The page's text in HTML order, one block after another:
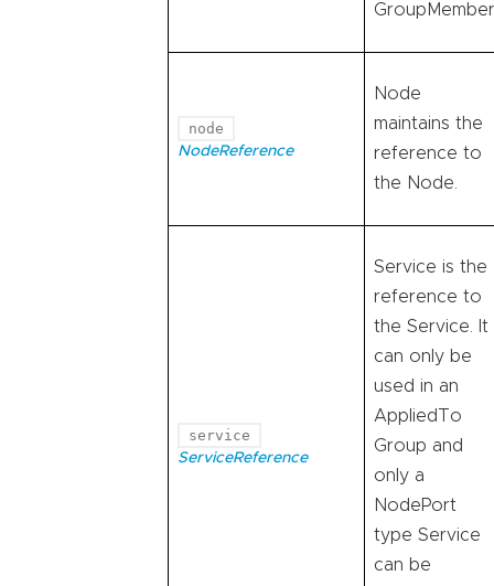
node
NodeReference
Node
maintains the
reference to
the Node.
service
ServiceReference
Service is the
reference to
the Service. It
can only be
used in an
AppliedTo
Group and
only a
NodePort
type Service
can be